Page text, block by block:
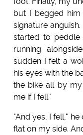
but I begged
signature anguish.
started to
running
sudden I felt a
his eyes with the
the bike all by
me if I fell."
"And yes, I fell,"
flat on my side.